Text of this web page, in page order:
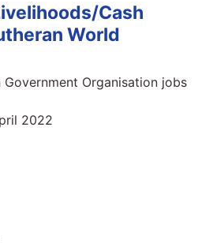
Cash
World
Government Organisation jobs
2022